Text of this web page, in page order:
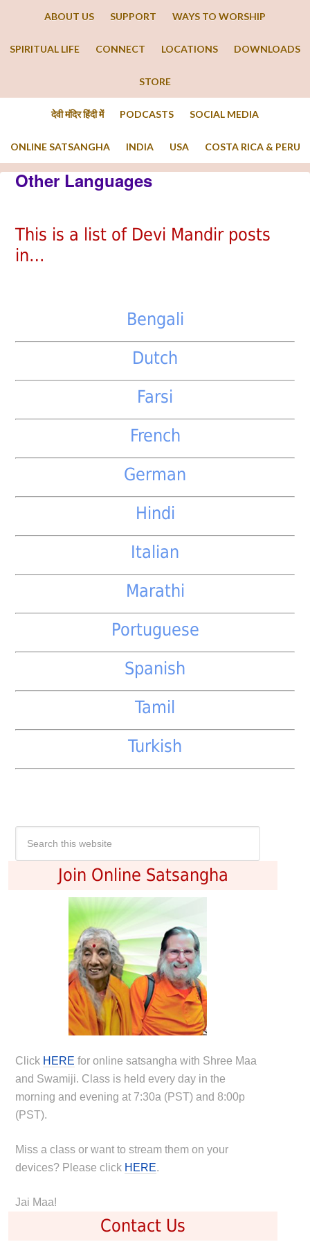
ABOUT US SUPPORT WAYS TO WORSHIP
SPIRITUAL LIFE CONNECT LOCATIONS DOWNLOADS
STORE
देवी मंदिर हिंदी में PODCASTS SOCIAL MEDIA
ONLINE SATSANGHA INDIA USA COSTA RICA & PERU
Other Languages
This is a list of Devi Mandir posts
in…
Bengali
Dutch
Farsi
French
German
Hindi
Italian
Marathi
Portuguese
Spanish
Tamil
Turkish
Join Online Satsangha
Click HERE for online satsangha with Shree Maa
and Swamiji. Class is held every day in the
morning and evening at 7:30a (PST) and 8:00p
(PST).
Miss a class or want to stream them on your
devices? Please click HERE.
Jai Maa!
Contact Us